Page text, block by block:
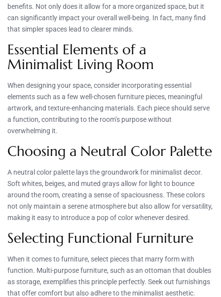
benefits. Not only does it allow for a more organized space, but it
can significantly impact your overall well-being. In fact, many find
that simpler spaces lead to clearer minds.
Essential Elements of a
Minimalist Living Room
When designing your space, consider incorporating essential
elements such as a few well-chosen furniture pieces, meaningful
artwork, and texture-enhancing materials. Each piece should serve
a function, contributing to the room’s purpose without
overwhelming it.
Choosing a Neutral Color Palette
A neutral color palette lays the groundwork for minimalist decor.
Soft whites, beiges, and muted grays allow for light to bounce
around the room, creating a sense of spaciousness. These colors
not only maintain a serene atmosphere but also allow for versatility,
making it easy to introduce a pop of color whenever desired.
Selecting Functional Furniture
When it comes to furniture, select pieces that marry form with
function. Multi-purpose furniture, such as an ottoman that doubles
as storage, exemplifies this principle perfectly. Seek out furnishings
that offer comfort but also adhere to the minimalist aesthetic.